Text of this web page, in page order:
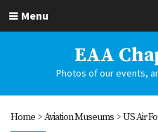
Menu
EAA
Photos of our events,
Home>Aviation Museums>US Air